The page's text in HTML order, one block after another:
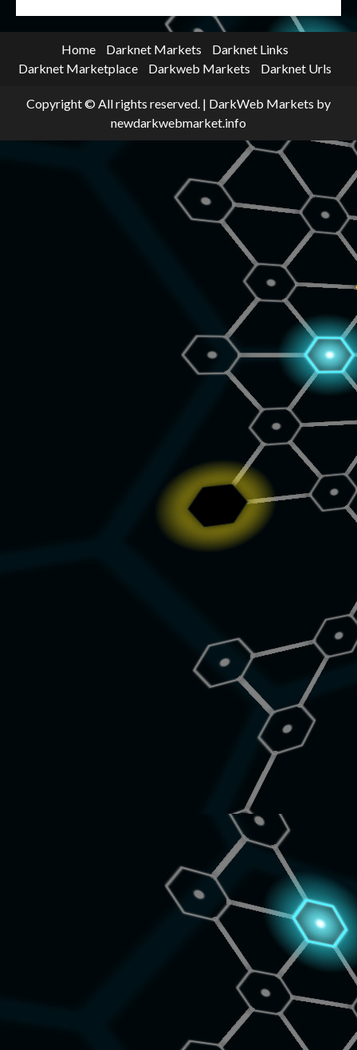
Home Darknet Markets
Darknet Links
Darknet Marketplace
Darkweb Markets Darknet Urls
Copyright © All rights reserved. | DarkWeb Markets by
newdarkwebmarket.info